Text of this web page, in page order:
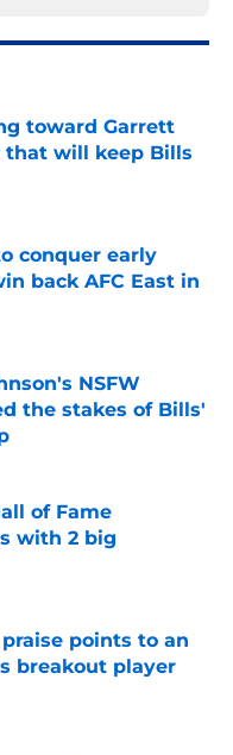
toward Garrett
that will keep Bills
Date
conquer early
back AFC East in
Date
NSFW
the stakes of Bills'
Date
of Fame
with 2 big
Date
points to an
breakout player
Date